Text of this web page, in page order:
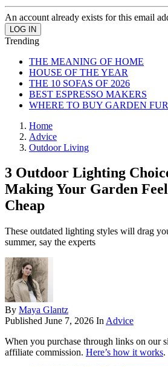
An account already exists for this email
Trending
THE MEANING OF HOME
HOUSE OF THE YEAR
THE 10 SOFAS OF 2026
BEST ESPRESSO MAKERS
WHERE TO BUY GARDEN
Home
Advice
Outdoor Living
3 Outdoor Lighting
Making Your Garden
Cheap
These outdated lighting styles will drag
summer, say the experts
By Maya Glantz
Published June 7, 2026 In Advice
When you purchase through links on our
affiliate commission. Here’s how it works.